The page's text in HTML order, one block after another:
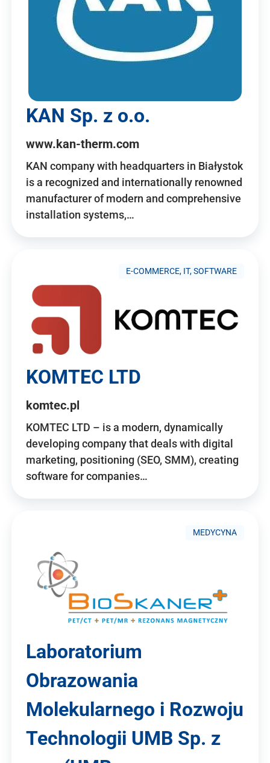
KAN Sp. z o.o.
www.kan-therm.com
KAN company with headquarters in Białystok
is a recognized and internationally renowned
manufacturer of modern and comprehensive
installation systems,…
E-COMMERCE, IT, SOFTWARE
KOMTEC LTD
komtec.pl
KOMTEC LTD – is a modern, dynamically
developing company that deals with digital
marketing, positioning (SEO, SMM), creating
software for companies…
MEDYCYNA
Laboratorium
Obrazowania
Molekularnego i Rozwoju
Technologii UMB Sp. z